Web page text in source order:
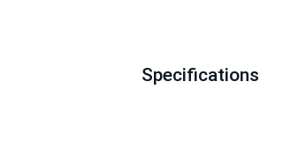
Specifications